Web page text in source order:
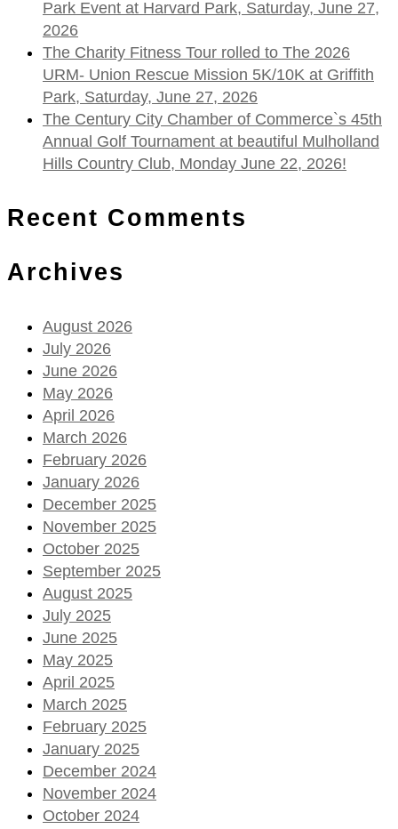
Park Event at Harvard Park, Saturday, June 27,
2026
The Charity Fitness Tour rolled to The 2026
URM- Union Rescue Mission 5K/10K at Griffith
Park, Saturday, June 27, 2026
The Century City Chamber of Commerce`s 45th
Annual Golf Tournament at beautiful Mulholland
Hills Country Club, Monday June 22, 2026!
Recent Comments
Archives
August 2026
July 2026
June 2026
May 2026
April 2026
March 2026
February 2026
January 2026
December 2025
November 2025
October 2025
September 2025
August 2025
July 2025
June 2025
May 2025
April 2025
March 2025
February 2025
January 2025
December 2024
November 2024
October 2024